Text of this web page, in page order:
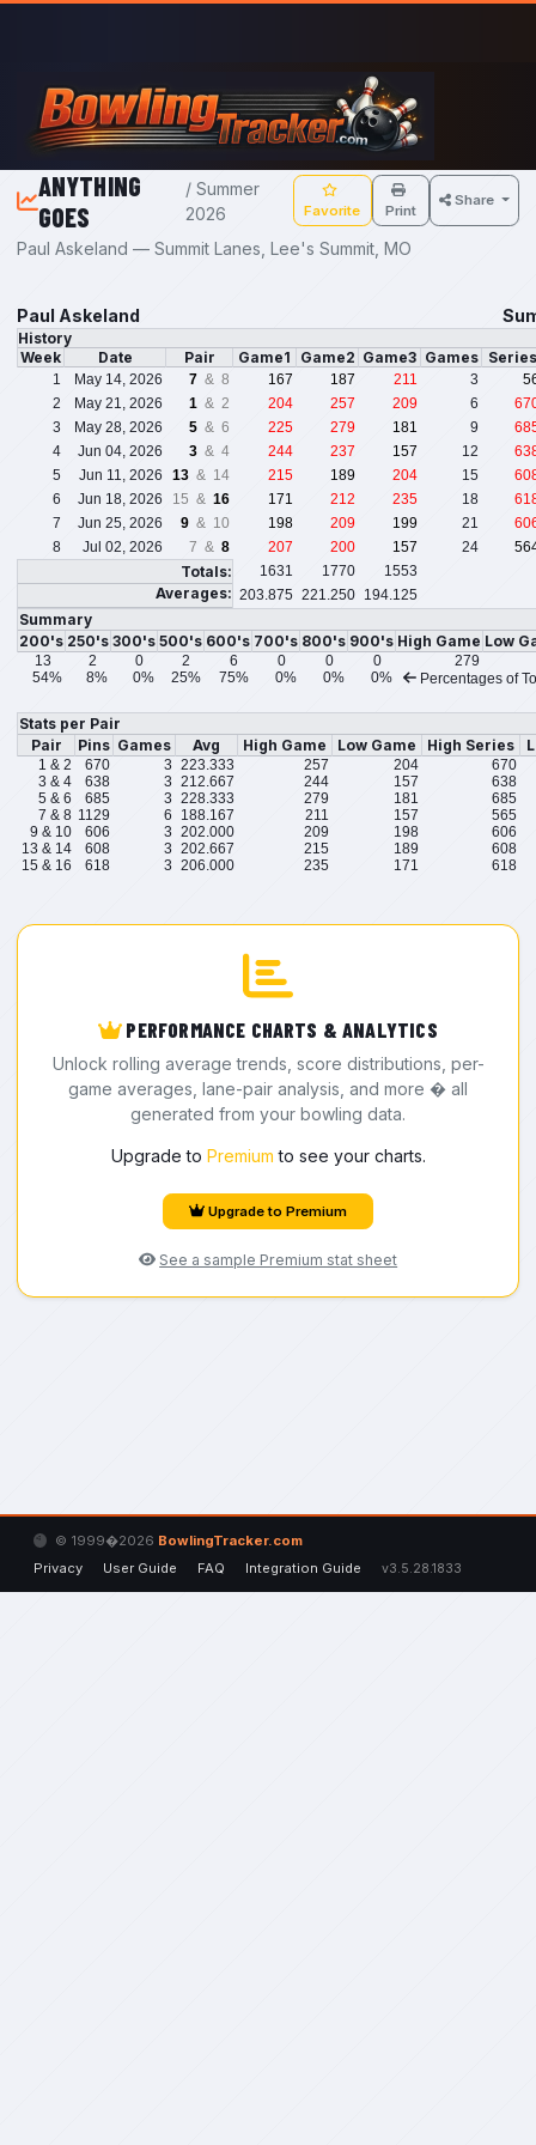
Skip to main content
ANYTHING
GOES
/ Summer
2026
Favorite Print
Share
Paul Askeland — Summit Lanes, Lee's Summit, MO
Paul Askeland
History
Week
Date Pair Game1 Game2 Game3 Games
1 May 14, 2026 7 & 8 167 187 211 3
2
May 21, 2026 1 & 2 204 257 209 6
3
May 28, 2026 5 & 6 225 279 181 9
4
Jun 04, 2026 3 & 4 244 237 157 12
5
Jun 11, 2026 13 & 14 215 189 204 15
6
Jun 18, 2026 15 & 16 171 212 235 18
7
Jun 25, 2026 9 & 10 198 209 199 21
8
Jul 02, 2026 7 & 8 207 200 157 24
Totals: 1631 1770 1553
Averages: 203.875 221.250 194.125
Summary
200's 250's 300's 500's 600's 700's 800's 900's High Game Low
13 2 0 2 6 0 0 0
279
54%
8% 0% 25% 75% 0% 0% 0% Percentages of
Stats per Pair
Pair
Pins Games Avg High Game Low Game High Series
1 & 2 670 3 223.333 257 204
670
3 & 4
638 3 212.667 244 157
638
5 & 6
685 3 228.333 279 181
685
7 & 8 1129 6 188.167 211 157
565
9 & 10
606 3 202.000 209 198
606
13 & 14
608 3 202.667 215 189
608
15 & 16
618 3 206.000 235 171 618
PERFORMANCE CHARTS & ANALYTICS
Unlock rolling average trends, score distributions, per-
game averages, lane-pair analysis, and more � all
generated from your bowling data.
Upgrade to Premium to see your charts.
Upgrade to Premium
See a sample Premium stat sheet
© 1999�2026 BowlingTracker.com
Privacy
User Guide FAQ Integration Guide v3.5.28.1833